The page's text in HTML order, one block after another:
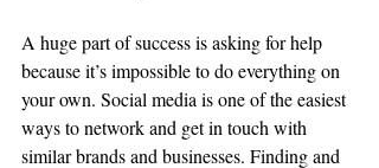
A huge part of success is asking for help
because it’s impossible to do everything on
your own. Social media is one of the easiest
ways to network and get in touch with
similar brands and businesses. Finding and